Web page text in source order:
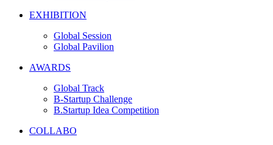
EXHIBITION
Global Session
Global Pavilion
AWARDS
Global Track
B-Startup Challenge
B.Startup Idea Competition
COLLABO